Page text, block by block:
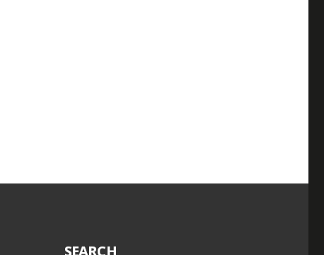
SEARCH